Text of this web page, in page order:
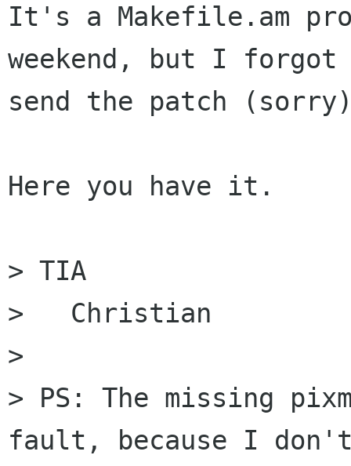
It's a Makefile.am
weekend, but I forgot
send the patch
Here you have it.
> TIA
>   Christian
>
> PS: The missing
fault, because I